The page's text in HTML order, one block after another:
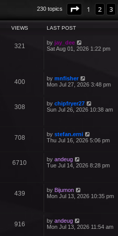
230 topics Page 1of10
1 2 3
VIEWS LAST POST
321 by jay_dee
Sat Aug 01, 2026 1:22 pm
400 by mnfisher
Mon Jul 27, 2026 3:48 pm
308 by chipfryer27
Sun Jul 26, 2026 10:38 am
708 by stefan.erni
Thu Jul 16, 2026 5:06 pm
6710 by andeug
Tue Jul 14, 2026 8:28 pm
439 by Bijumon
Mon Jul 13, 2026 10:35 pm
916 by andeug
Mon Jul 13, 2026 11:54 am